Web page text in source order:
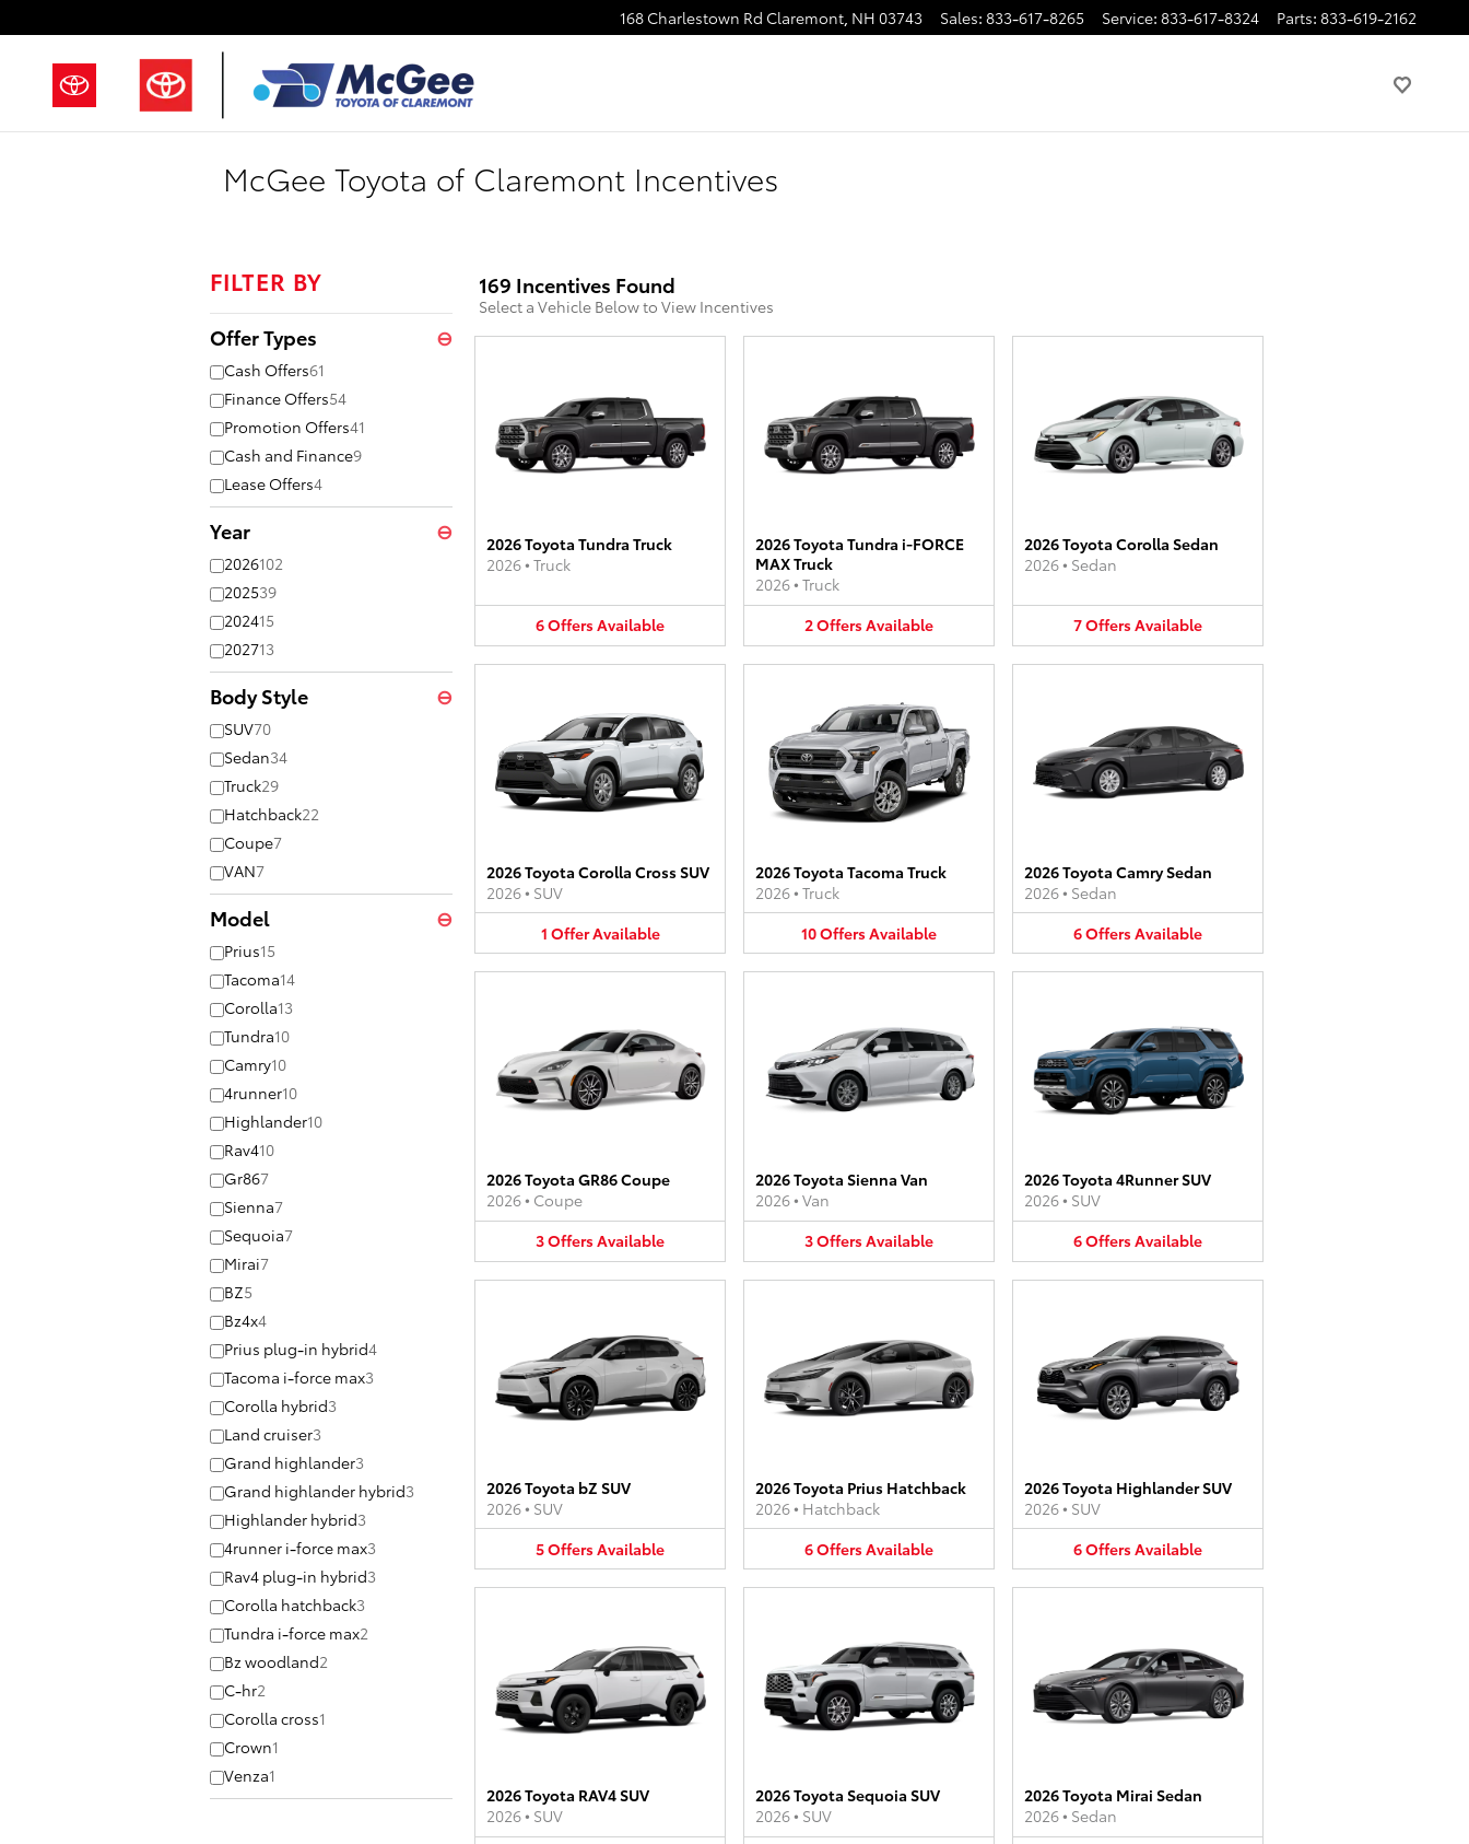
168 Charlestown Rd Claremont, NH 03743 Sales: 833-617-8265 Service: 833-617-8324 Parts: 833-619-2162
McGee Toyota of Claremont Incentives
FILTER BY
Offer Types ⊖
Cash Offers61
Finance Offers54
Promotion Offers41
Cash and Finance9
Lease Offers4
Year ⊖
2026102
202539
202415
202713
Body Style ⊖
SUV70
Sedan34
Truck29
Hatchback22
Coupe7
VAN7
Model ⊖
Prius15
Tacoma14
Corolla13
Tundra10
Camry10
4runner10
Highlander10
Rav410
Gr867
Sienna7
Sequoia7
Mirai7
BZ5
Bz4x4
Prius plug-in hybrid4
Tacoma i-force max3
Corolla hybrid3
Land cruiser3
Grand highlander3
Grand highlander hybrid3
Highlander hybrid3
4runner i-force max3
Rav4 plug-in hybrid3
Corolla hatchback3
Tundra i-force max2
Bz woodland2
C-hr2
Corolla cross1
Crown1
Venza1
169 Incentives Found
Select a Vehicle Below to View Incentives
2026 Toyota Tundra Truck
2026• Truck
6OffersAvailable
2026 Toyota Tundra i-FORCE
MAX Truck
2026• Truck
2OffersAvailable
2026 Toyota Corolla Sedan
2026• Sedan
7OffersAvailable
2026 Toyota Corolla Cross SUV
2026• SUV
1 OfferAvailable
2026 Toyota Tacoma Truck
2026• Truck
10OffersAvailable
2026 Toyota Camry Sedan
2026• Sedan
6OffersAvailable
2026 Toyota GR86 Coupe
2026• Coupe
3OffersAvailable
2026 Toyota Sienna Van
2026• Van
3OffersAvailable
2026 Toyota 4Runner SUV
2026• SUV
6OffersAvailable
2026 Toyota bZ SUV
2026• SUV
5OffersAvailable
2026 Toyota Prius Hatchback
2026• Hatchback
6OffersAvailable
2026 Toyota Highlander SUV
2026• SUV
6OffersAvailable
2026 Toyota RAV4 SUV
2026• SUV
2026 Toyota Sequoia SUV
2026• SUV
2026 Toyota Mirai Sedan
2026• Sedan